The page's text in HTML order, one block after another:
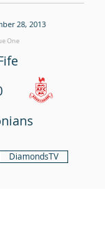
28, 2013
One
DiamondsTV